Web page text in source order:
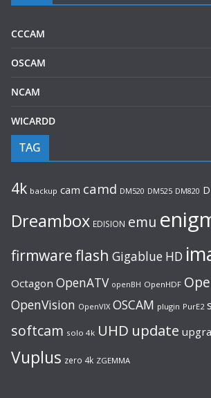
CCCAM
OSCAM
NCAM
WICARDD
TAG
4k backup cam camd DM520 DM525 DM820
Dreambox EDISION emu
firmwareflash Gigablue HD
Octagon OpenATV openBH OpenHDF
OpenVision OpenVIX OSCAM plugin PurE2
softcam solo 4k UHD update
Vuplus zero 4k ZGEMMA